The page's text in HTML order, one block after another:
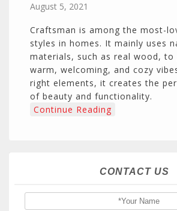
August 5, 2021
Craftsman is among the most-
styles in homes. It mainly uses
materials, such as real wood, to
warm, welcoming, and cozy
right elements, it creates the
of beauty and functionality.
Continue Reading
CONTACT US